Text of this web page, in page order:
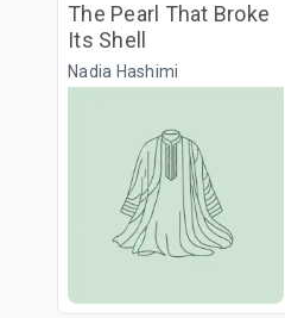
The Pearl That Broke
Its Shell
Nadia Hashimi